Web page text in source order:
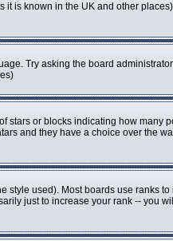
is known in the UK and other
Try asking the board
or blocks indicating how many
and they have a choice over the
used). Most boards use ranks
just to increase your rank -- you